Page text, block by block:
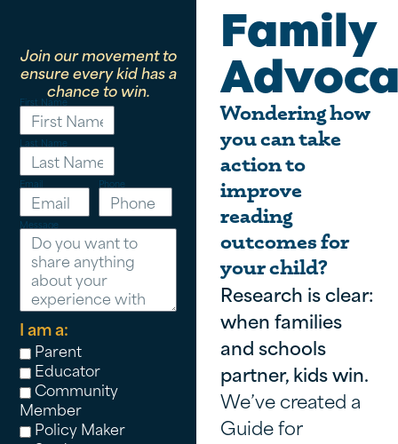
Join our movement to
ensure every kid has a
chance to win.
First Name
Last Name
Email Phone
Message
I am a:
Parent
Educator
Community
Member
Policy Maker
Family
Wondering how
you can take
action to
improve
reading
outcomes for
your child?
Research is clear:
when families
and schools
partner, kids win.
We’ve created a
Guide for